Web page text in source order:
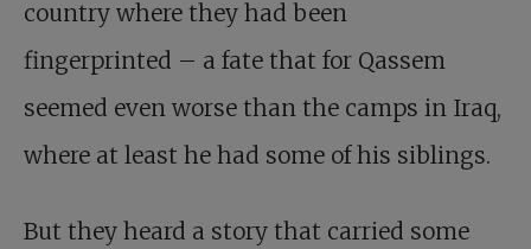
country where they had been
fingerprinted – a fate that for Qassem
seemed even worse than the camps in Iraq,
where at least he had some of his siblings.
But they heard a story that carried some